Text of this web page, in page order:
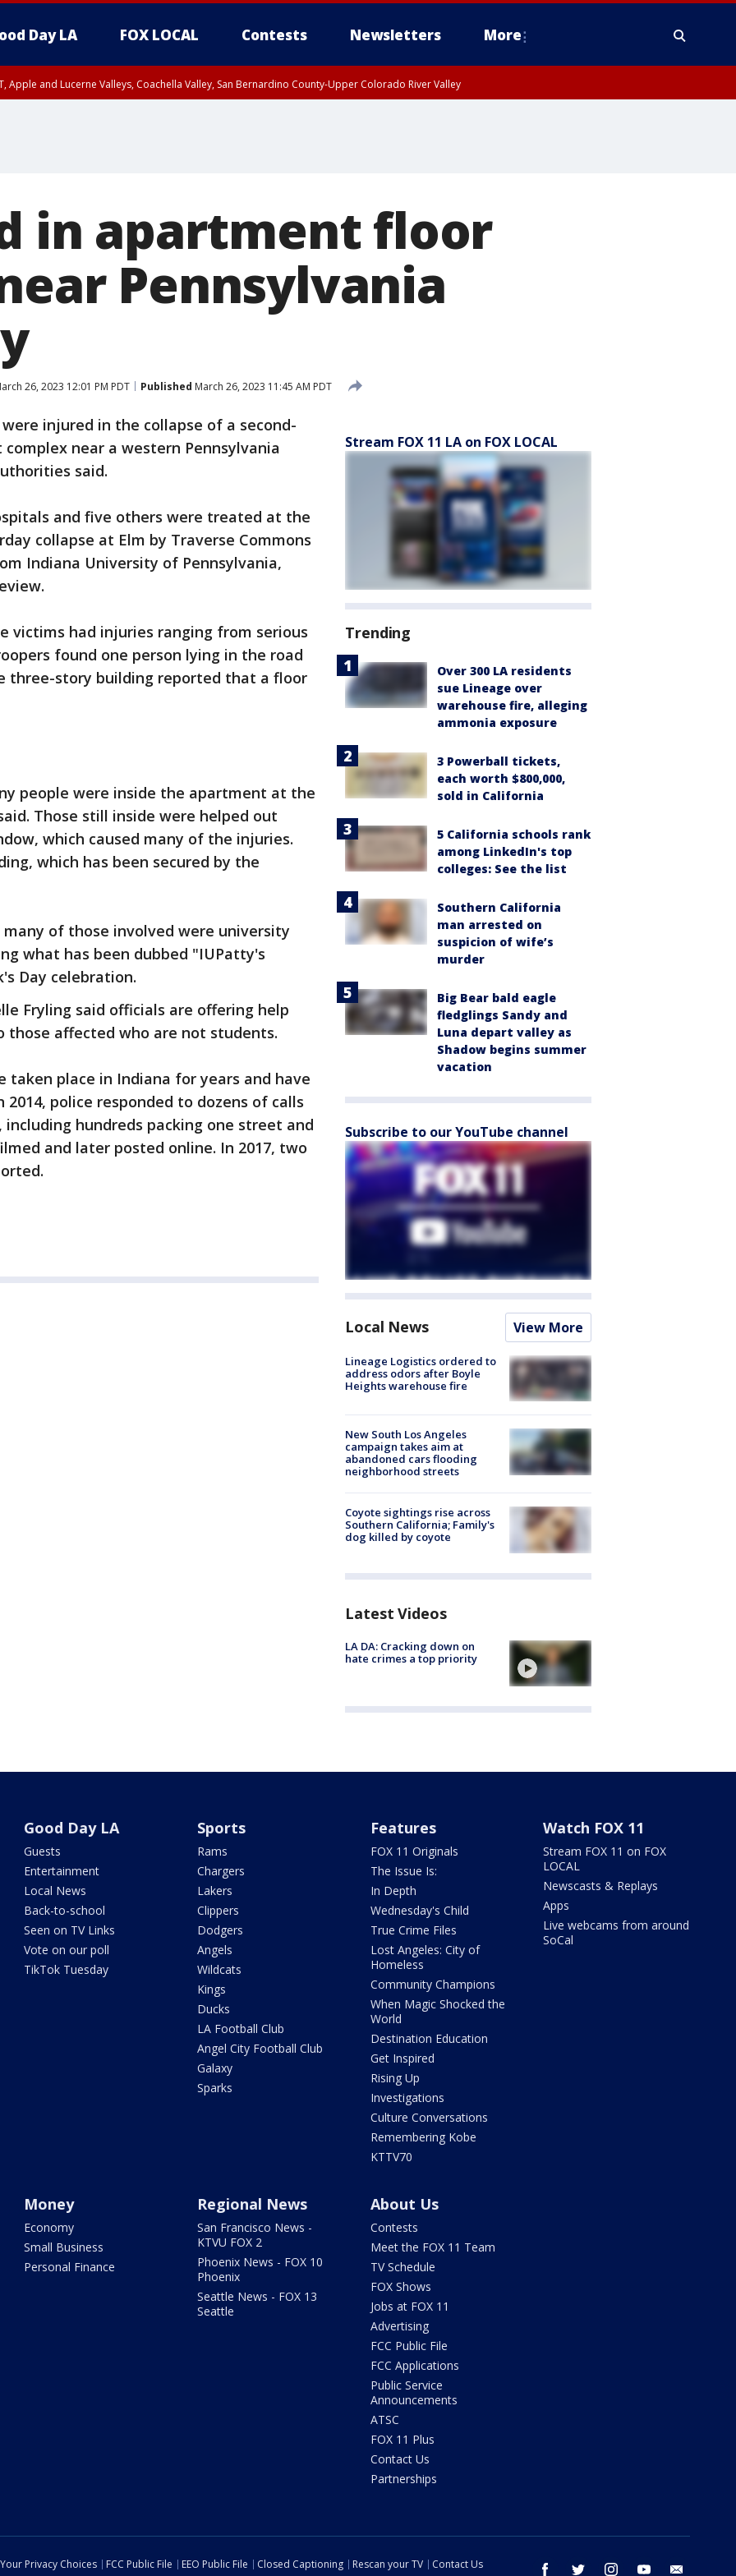
Day LA FOX LOCAL Contests Newsletters More
Apple and Lucerne Valleys, Coachella Valley, San Bernardino County-Upper Colorado River Valley
in apartment floor
Pennsylvania
26, 2023 12:01 PM PDT Published March 26, 2023 11:45 AM PDT
injured in the collapse of a second-
near a western Pennsylvania
said.
and five others were treated at the
collapse at Elm by Traverse Commons
Indiana University of Pennsylvania,
victims had injuries ranging from serious
found one person lying in the road
three-story building reported that a floor
people were inside the apartment at the
Those still inside were helped out
which caused many of the injuries.
which has been secured by the
of those involved were university
what has been dubbed "IUPatty's
Day celebration.
Fryling said officials are offering help
those affected who are not students.
place in Indiana for years and have
police responded to dozens of calls
hundreds packing one street and
and later posted online. In 2017, two
Stream FOX 11 LA on FOX LOCAL
Trending
Over 300 LA residents
sue Lineage over
warehouse fire, alleging
ammonia exposure
3 Powerball tickets,
each worth $800,000,
sold in California
5 California schools rank
among LinkedIn's top
colleges: See the list
Southern California
man arrested on
suspicion of wife’s
murder
Big Bear bald eagle
fledglings Sandy and
Luna depart valley as
Shadow begins summer
vacation
Subscribe to our YouTube channel
Local News View More
Lineage Logistics ordered to
address odors after Boyle
Heights warehouse fire
New South Los Angeles
campaign takes aim at
abandoned cars flooding
neighborhood streets
Coyote sightings rise across
Southern California; Family's
dog killed by coyote
Latest Videos
LA DA: Cracking down on
hate crimes a top priority
Good Day LA
Guests
Entertainment
Local News
Back-to-school
Seen on TV Links
Vote on our poll
TikTok Tuesday
Sports
Rams
Chargers
Lakers
Clippers
Dodgers
Angels
Wildcats
Kings
Ducks
LA Football Club
Angel City Football Club
Galaxy
Sparks
Features
FOX 11 Originals
The Issue Is:
In Depth
Wednesday's Child
True Crime Files
Lost Angeles: City of
Homeless
Community Champions
When Magic Shocked the
World
Destination Education
Get Inspired
Rising Up
Investigations
Culture Conversations
Remembering Kobe
KTTV70
Watch FOX 11
Stream FOX 11 on FOX
LOCAL
Newscasts & Replays
Apps
Live webcams from around
SoCal
Money
Economy
Small Business
Personal Finance
Regional News
San Francisco News -
KTVU FOX 2
Phoenix News - FOX 10
Phoenix
Seattle News - FOX 13
Seattle
About Us
Contests
Meet the FOX 11 Team
TV Schedule
FOX Shows
Jobs at FOX 11
Advertising
FCC Public File
FCC Applications
Public Service
Announcements
ATSC
FOX 11 Plus
Contact Us
Partnerships
facebook twitter instagram youtube
Your Privacy Choices FCC Public File EEO Public File Closed Captioning Rescan your TV
Contact Us